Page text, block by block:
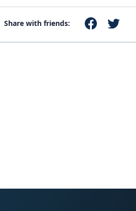
Share with friends: